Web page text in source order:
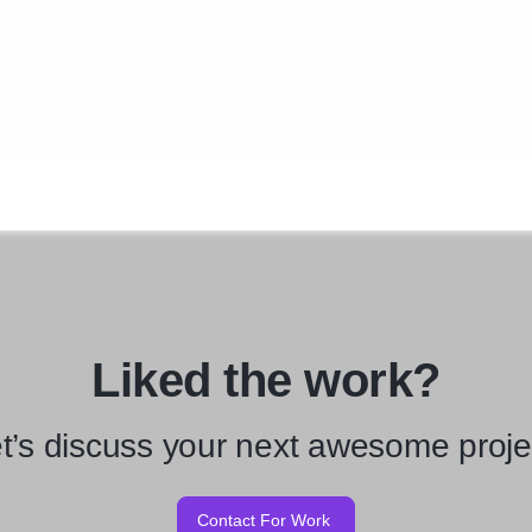
Liked the work?
discuss your next awesome
Contact For Work